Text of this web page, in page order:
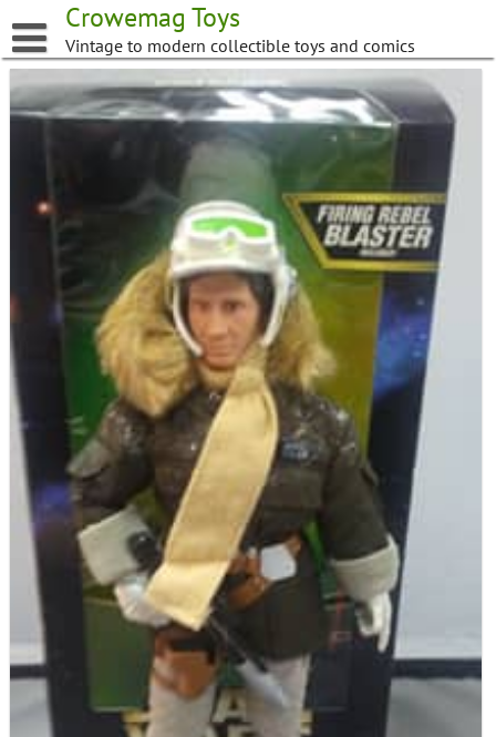
to
content
Crowemag Toys
Vintage to modern collectible toys and comics